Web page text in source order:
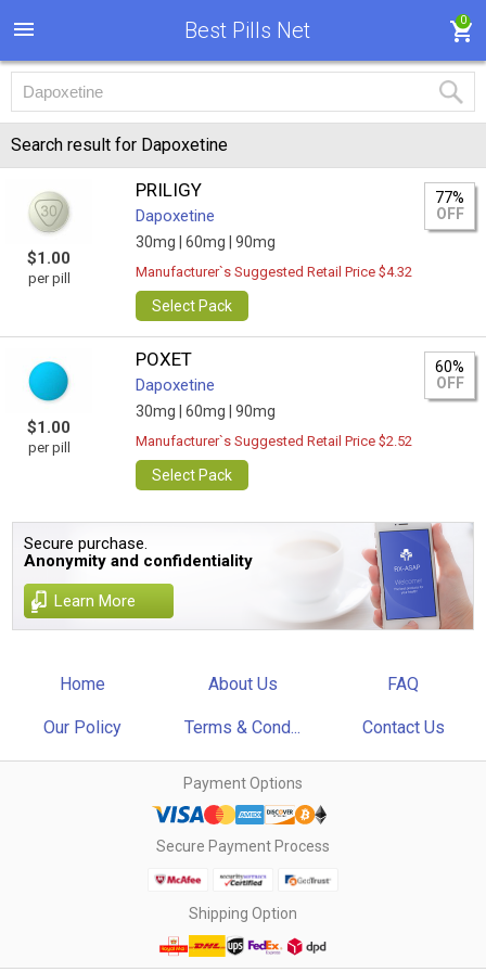
Best Pills Net 0
Search result for Dapoxetine
$1.00
per pill
PRILIGY
Dapoxetine
30mg | 60mg | 90mg
77%
OFF
Manufacturer`s Suggested Retail Price $4.32
Select Pack
$1.00
per pill
POXET
Dapoxetine
30mg | 60mg | 90mg
60%
OFF
Manufacturer`s Suggested Retail Price $2.52
Select Pack
Secure purchase.
Anonymity and confidentiality
Learn More
Home About Us FAQ
Our Policy Terms & Cond... Contact Us
Payment Options
Secure Payment Process
Shipping Option